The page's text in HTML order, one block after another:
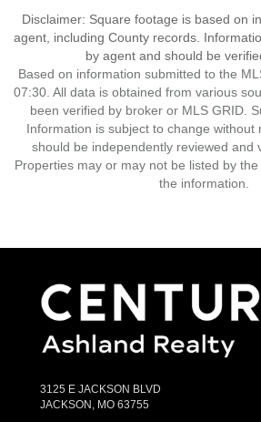
Disclaimer: Square footage is based on
agent, including County records.
by agent and should be
Based on information submitted to the
07:30. All data is obtained from various
been verified by broker or MLS GRID.
Information is subject to change without
should be independently reviewed and
Properties may or may not be listed by
the information.
3125 E JACKSON BLVD
JACKSON, MO 63755